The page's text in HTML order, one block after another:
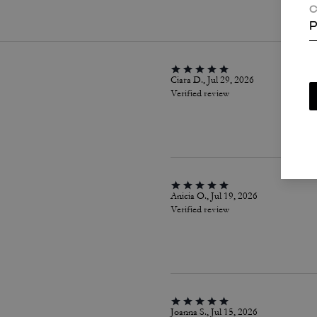
Ciara D., Jul 29, 2026
Verified review
Anicia O., Jul 19, 2026
Verified review
Joanna S., Jul 15, 2026